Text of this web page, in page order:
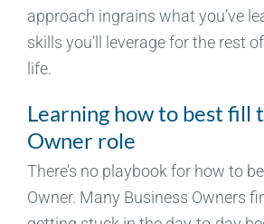
approach ingrains what you’ve
skills you’ll leverage for the rest
life.
Learning how to best fill
Owner role
There’s no playbook for how to
Owner. Many Business Owners